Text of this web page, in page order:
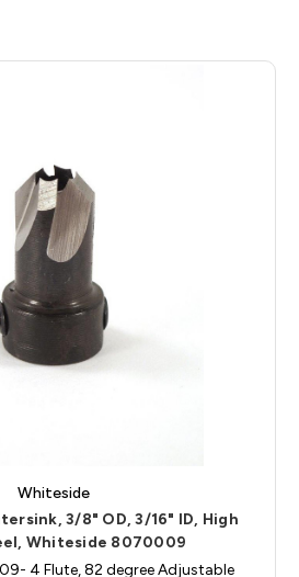
Whiteside
3/8" OD, 3/16" ID, High
Whiteside 8070009
4 Flute, 82 degree Adjustable